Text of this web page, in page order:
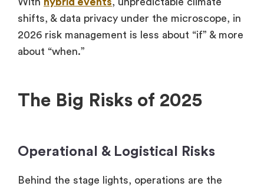
shifts, & data privacy under the microscope, in
2026 risk management is less about “if” & more
about “when.”
The Big Risks of 2025
Operational & Logistical Risks
Behind the stage lights, operations are the